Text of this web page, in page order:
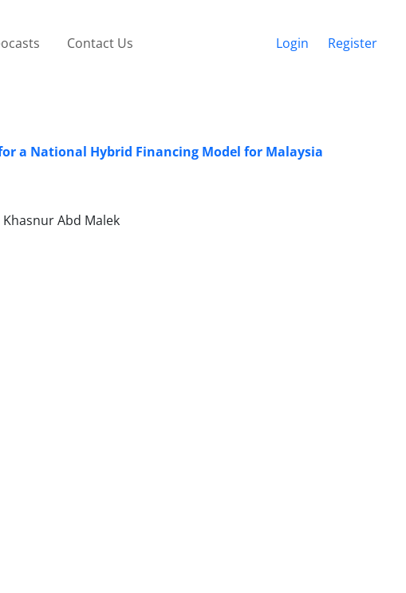
Contact Us Login Register
a National Hybrid Financing Model for Malaysia
Abd Malek